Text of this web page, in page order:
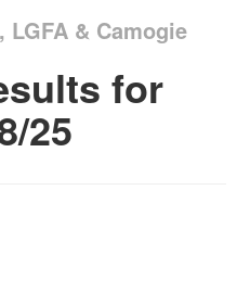
& Camogie
for
25